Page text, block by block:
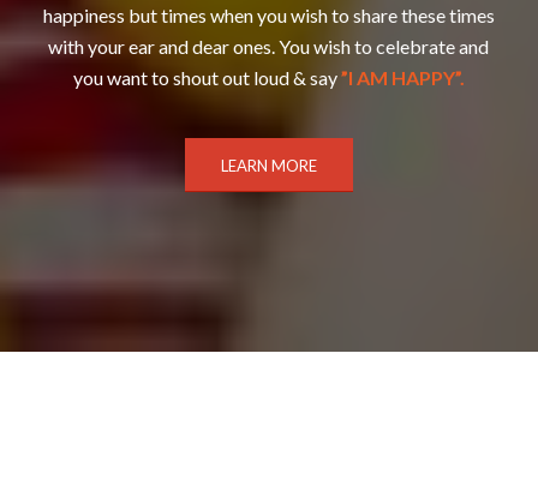
happiness but times when you wish to share these times
with your ear and dear ones. You wish to celebrate and
you want to shout out loud & say”I AM HAPPY”.
LEARN MORE